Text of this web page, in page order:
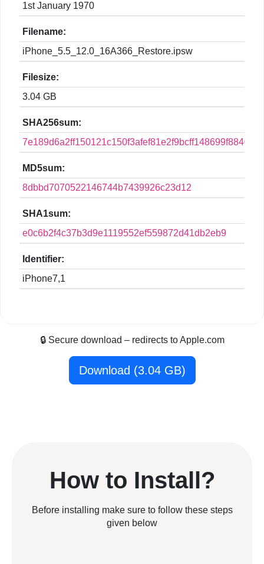
1st January 1970
Filename:
iPhone_5.5_12.0_16A366_Restore.ipsw
Filesize:
3.04 GB
SHA256sum:
MD5sum:
8dbbd7070522146744b7439926c23d12
SHA1sum:
e0c6b2f4c37b3d9e1119552ef559872d41db2eb9
Identifier:
iPhone7,1
🔒 Secure download – redirects to Apple.com
Download (3.04 GB)
How to Install?
Before installing make sure to follow these steps
given below